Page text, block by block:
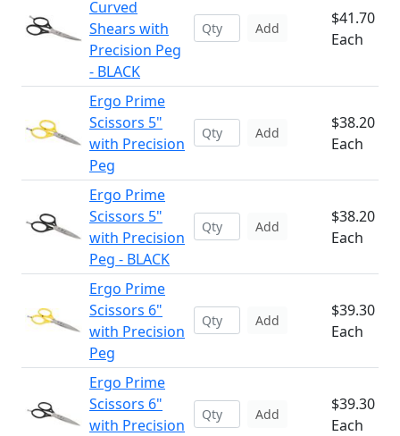
Curved
Shears with
Precision Peg
- BLACK
Add
$41.70
Each
Ergo Prime
Scissors 5"
with Precision
Peg
Add
$38.20
Each
Ergo Prime
Scissors 5"
with Precision
Peg - BLACK
Add
$38.20
Each
Ergo Prime
Scissors 6"
with Precision
Peg
Add
$39.30
Each
Ergo Prime
Scissors 6"
with Precision
Add
$39.30
Each